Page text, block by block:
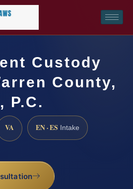
Custody
County,
P.C.
VA EN · ES Intake